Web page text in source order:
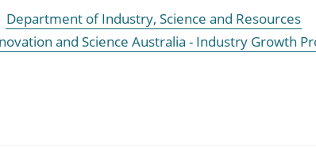
Department of Industry, Science and Resources
and Science Australia - Industry Growth